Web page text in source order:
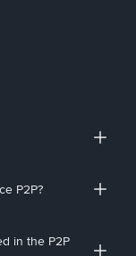
P2P?
in the P2P